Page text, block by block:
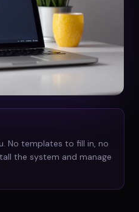
No templates to fill in, no
the system and manage